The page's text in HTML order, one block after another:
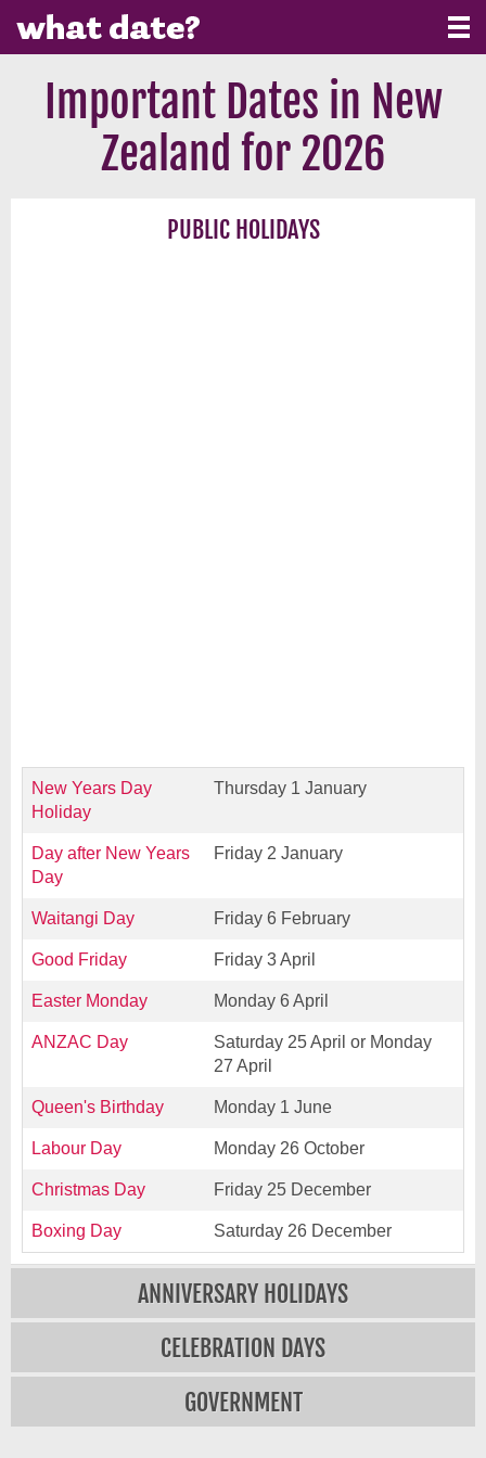
Important Dates in New
Zealand for 2026
PUBLIC HOLIDAYS
New Years Day
Holiday
Thursday 1 January
Day after New Years
Day
Friday 2 January
Waitangi Day Friday 6 February
Good Friday Friday 3 April
Easter Monday Monday 6 April
ANZAC Day
Saturday 25 April or Monday
27 April
Queen's Birthday Monday 1 June
Labour Day Monday 26 October
Christmas Day Friday 25 December
Boxing Day Saturday 26 December
ANNIVERSARY HOLIDAYS
CELEBRATION DAYS
GOVERNMENT